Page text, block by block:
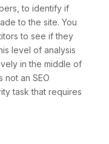
to identify if
to the site. You
to see if they
level of analysis
in the middle of
not an SEO
task that requires